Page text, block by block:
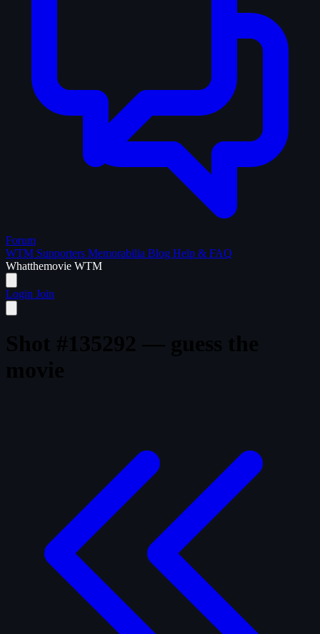
Forum
WTM Supporters Memorabilia Blog Help & FAQ
Whatthemovie WTM
Login Join